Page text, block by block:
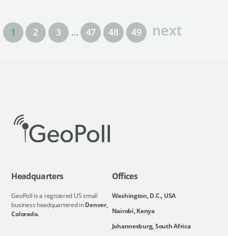
1 2 3 … 47 48 49 next
Headquarters
GeoPoll is a registered US small
business headquartered inDenver,
Colorado.
Offices
Washington, D.C., USA
Nairobi, Kenya
Johannesburg, South Africa